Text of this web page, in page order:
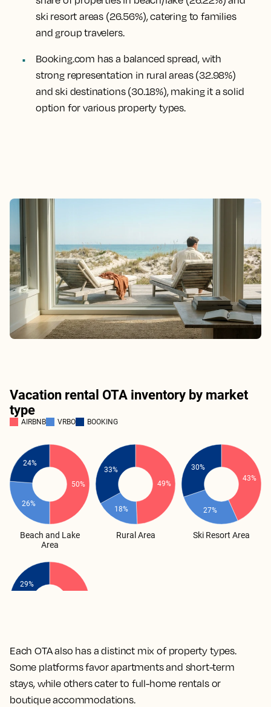
ski resort areas (26.56%), catering to families
and group travelers.
Booking.com has a balanced spread, with
strong representation in rural areas (32.98%)
and ski destinations (30.18%), making it a solid
option for various property types.
Each OTA also has a distinct mix of property types.
Some platforms favor apartments and short-term
stays, while others cater to full-home rentals or
boutique accommodations.